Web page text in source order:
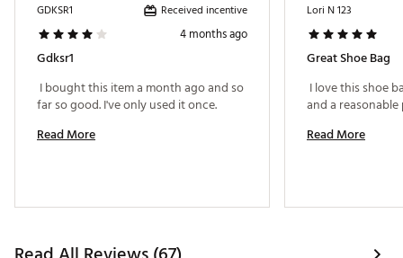
GDKSR1 Received incentive
4 months ago
Gdksr1
I bought this item a month ago and so
Read More
Lori N 123
Great Shoe Bag
I love this shoe
Read More